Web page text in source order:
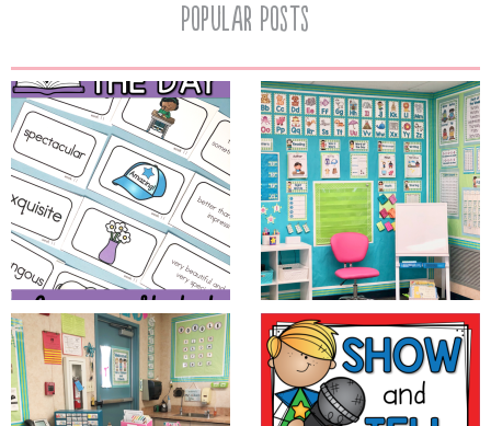
Popular Posts